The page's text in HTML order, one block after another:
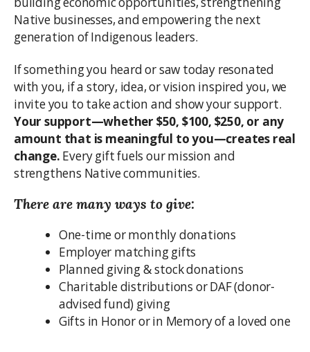
Native businesses, and empowering the next
generation of Indigenous leaders.
If something you heard or saw today resonated
with you, if a story, idea, or vision inspired you, we
invite you to take action and show your support.
Your support—whether $50, $100, $250, or any
amount that is meaningful to you—creates real
change. Every gift fuels our mission and
strengthens Native communities.
There are many ways to give:
One-time or monthly donations
Employer matching gifts
Planned giving & stock donations
Charitable distributions or DAF (donor-
advised fund) giving
Gifts in Honor or in Memory of a loved one